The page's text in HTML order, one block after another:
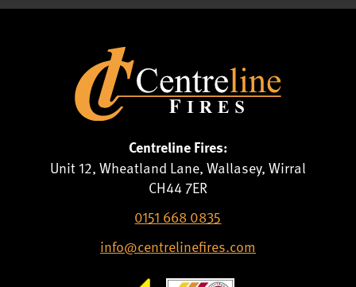
Centreline Fires:
Unit 12, Wheatland Lane, Wallasey, Wirral
CH44 7ER
0151 668 0835
info@centrelinefires.com